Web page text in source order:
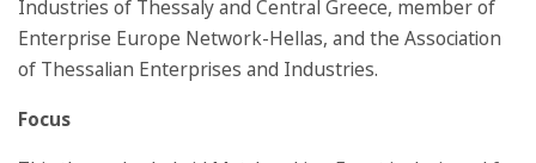
Industries of Thessaly and Central Greece, member of
Enterprise Europe Network-Hellas, and the Association
of Thessalian Enterprises and Industries.
Focus